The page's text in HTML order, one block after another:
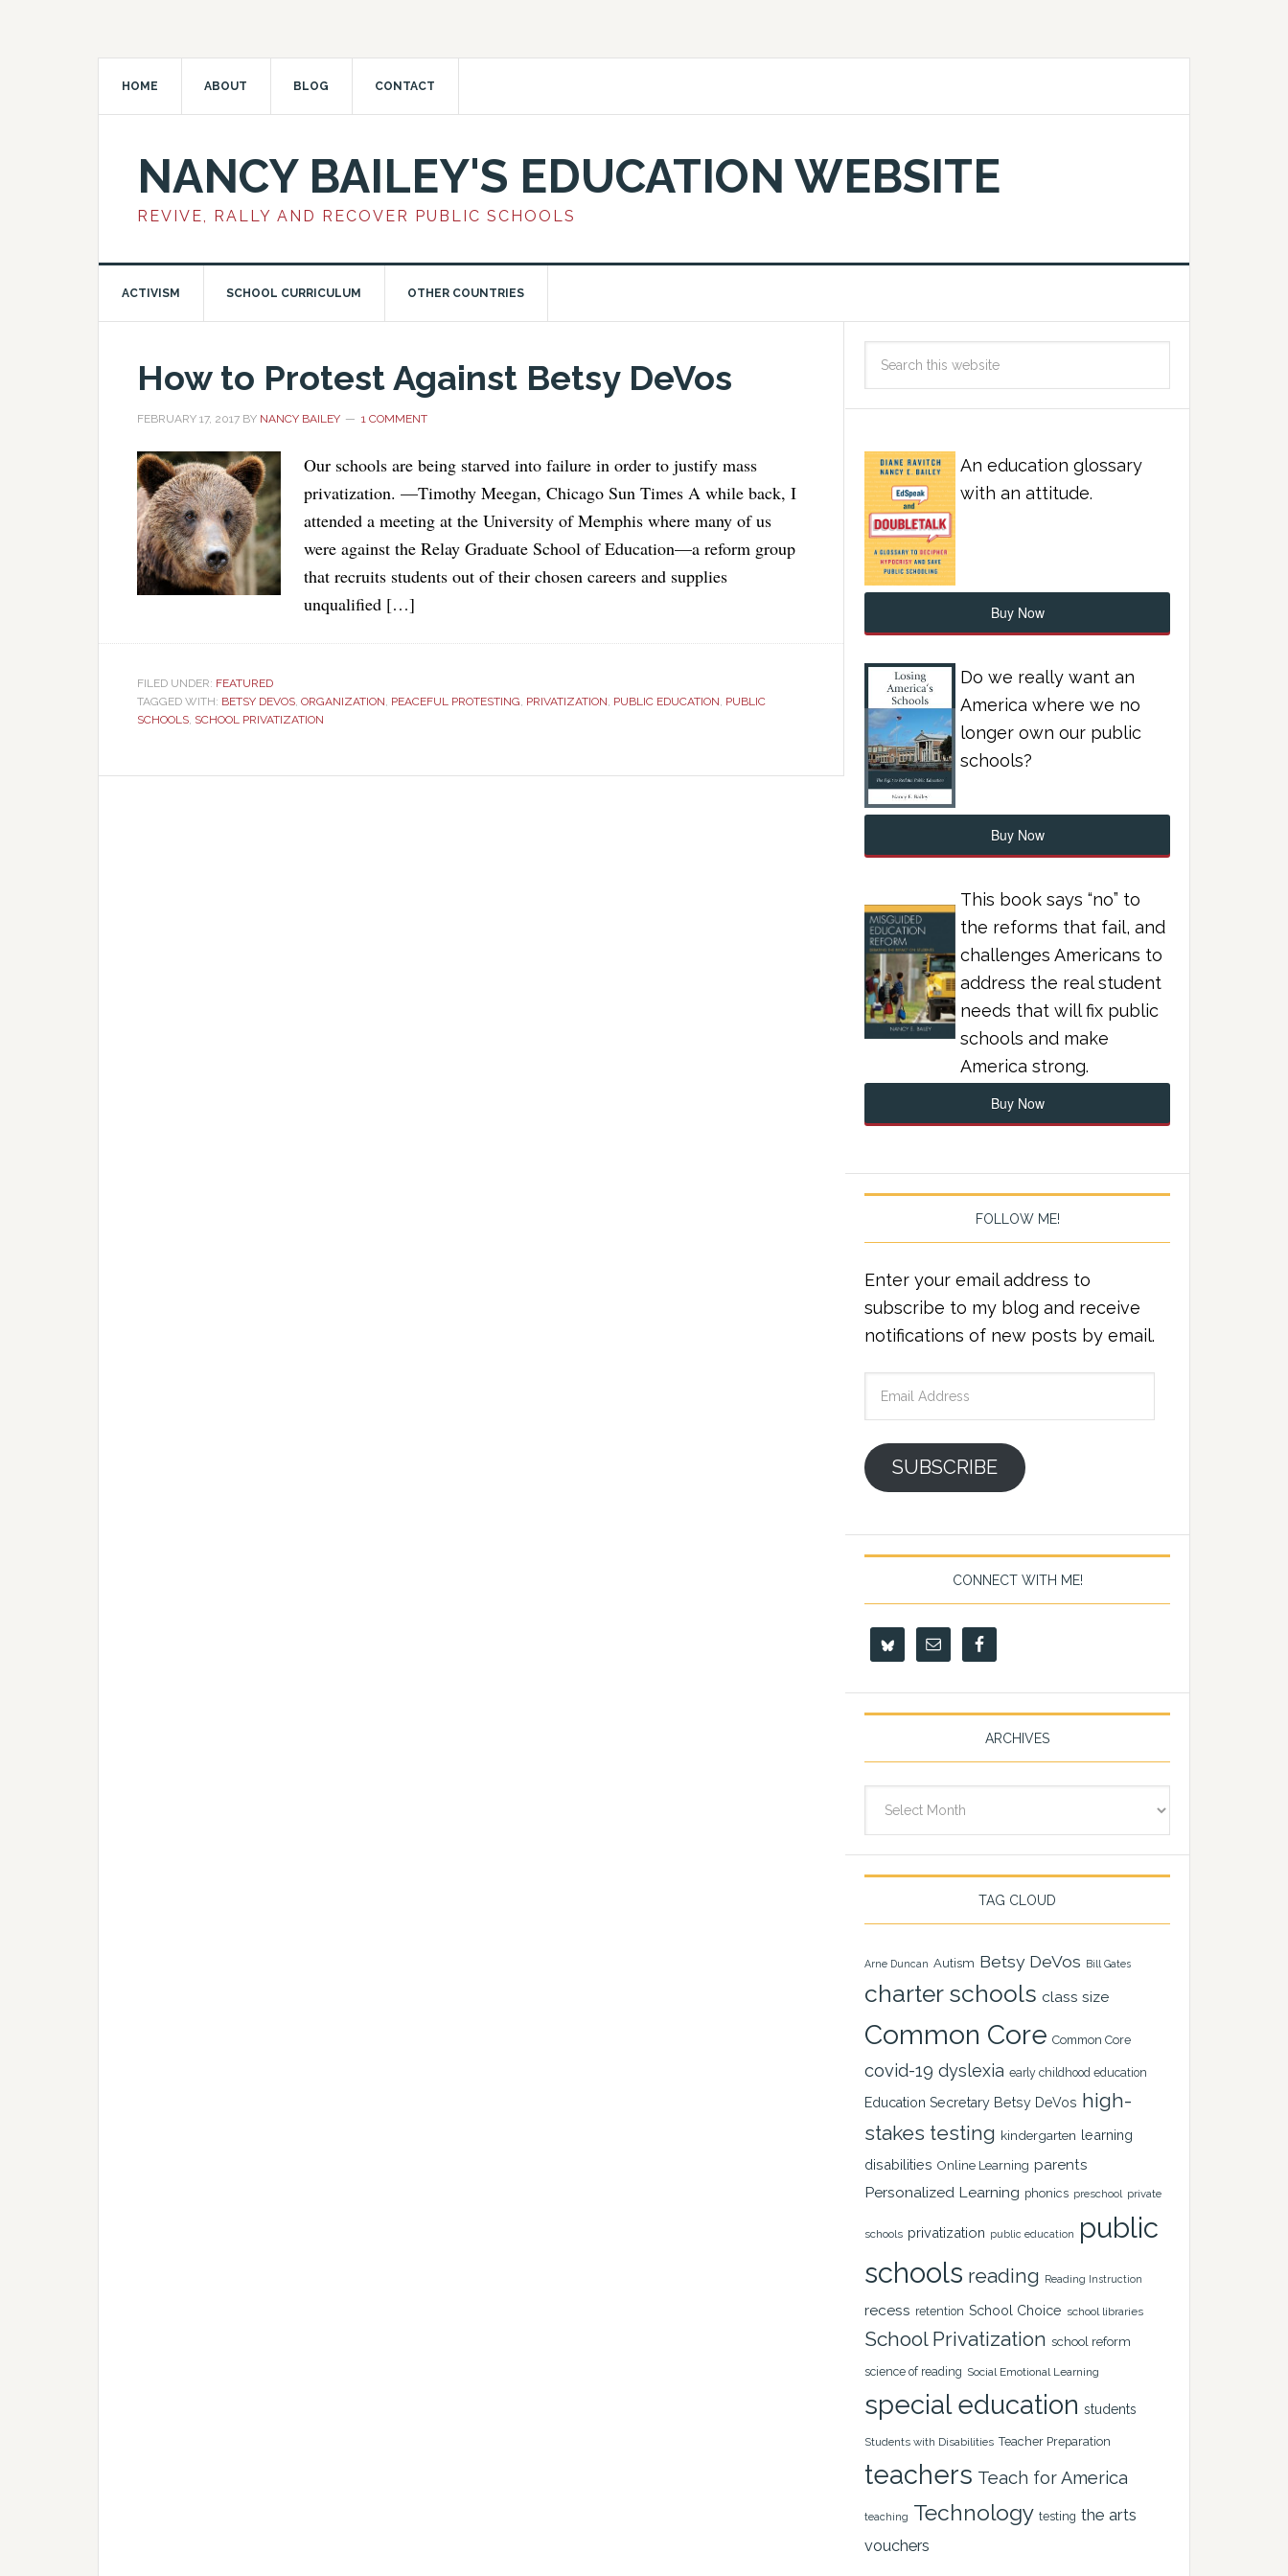
HOME ABOUT BLOG CONTACT
NANCY BAILEY'S EDUCATION WEBSITE
REVIVE, RALLY AND RECOVER PUBLIC SCHOOLS
ACTIVISM SCHOOL CURRICULUM OTHER COUNTRIES
How to Protest Against Betsy DeVos
FEBRUARY 17, 2017 BY NANCY BAILEY 1 COMMENT
Our schools are being starved into failure in order to justify mass
privatization. —Timothy Meegan, Chicago Sun Times A while back, I
attended a meeting at the University of Memphis where many of us
were against the Relay Graduate School of Education—a reform group
that recruits students out of their chosen careers and supplies
unqualified […]
FILED UNDER: FEATURED
TAGGED WITH: BETSY DEVOS, ORGANIZATION, PEACEFUL PROTESTING, PRIVATIZATION, PUBLIC EDUCATION, PUBLIC
SCHOOLS, SCHOOL PRIVATIZATION
An education glossary
with an attitude.
Buy Now
Do we really want an
America where we no
longer own our public
schools?
Buy Now
This book says “no” to
the reforms that fail, and
challenges Americans to
address the real student
needs that will fix public
schools and make
America strong.
Buy Now
FOLLOW ME!
Enter your email address to
subscribe to my blog and receive
notifications of new posts by email.
SUBSCRIBE
CONNECT WITH ME!
ARCHIVES
TAG CLOUD
Arne Duncan Autism Betsy DeVos Bill Gates
charter schools class size
Common Core Common Core
covid-19 dyslexia early childhood education
Education Secretary Betsy DeVos high-
stakes testing kindergarten learning
disabilities Online Learning parents
Personalized Learning phonics preschool private
schools privatization public education
public
schools reading Reading Instruction
recess retention School Choice school libraries
School Privatization school reform
science of reading Social Emotional Learning
special education students
Students with Disabilities Teacher Preparation
teachers Teach for America
teaching Technology testing the arts
vouchers